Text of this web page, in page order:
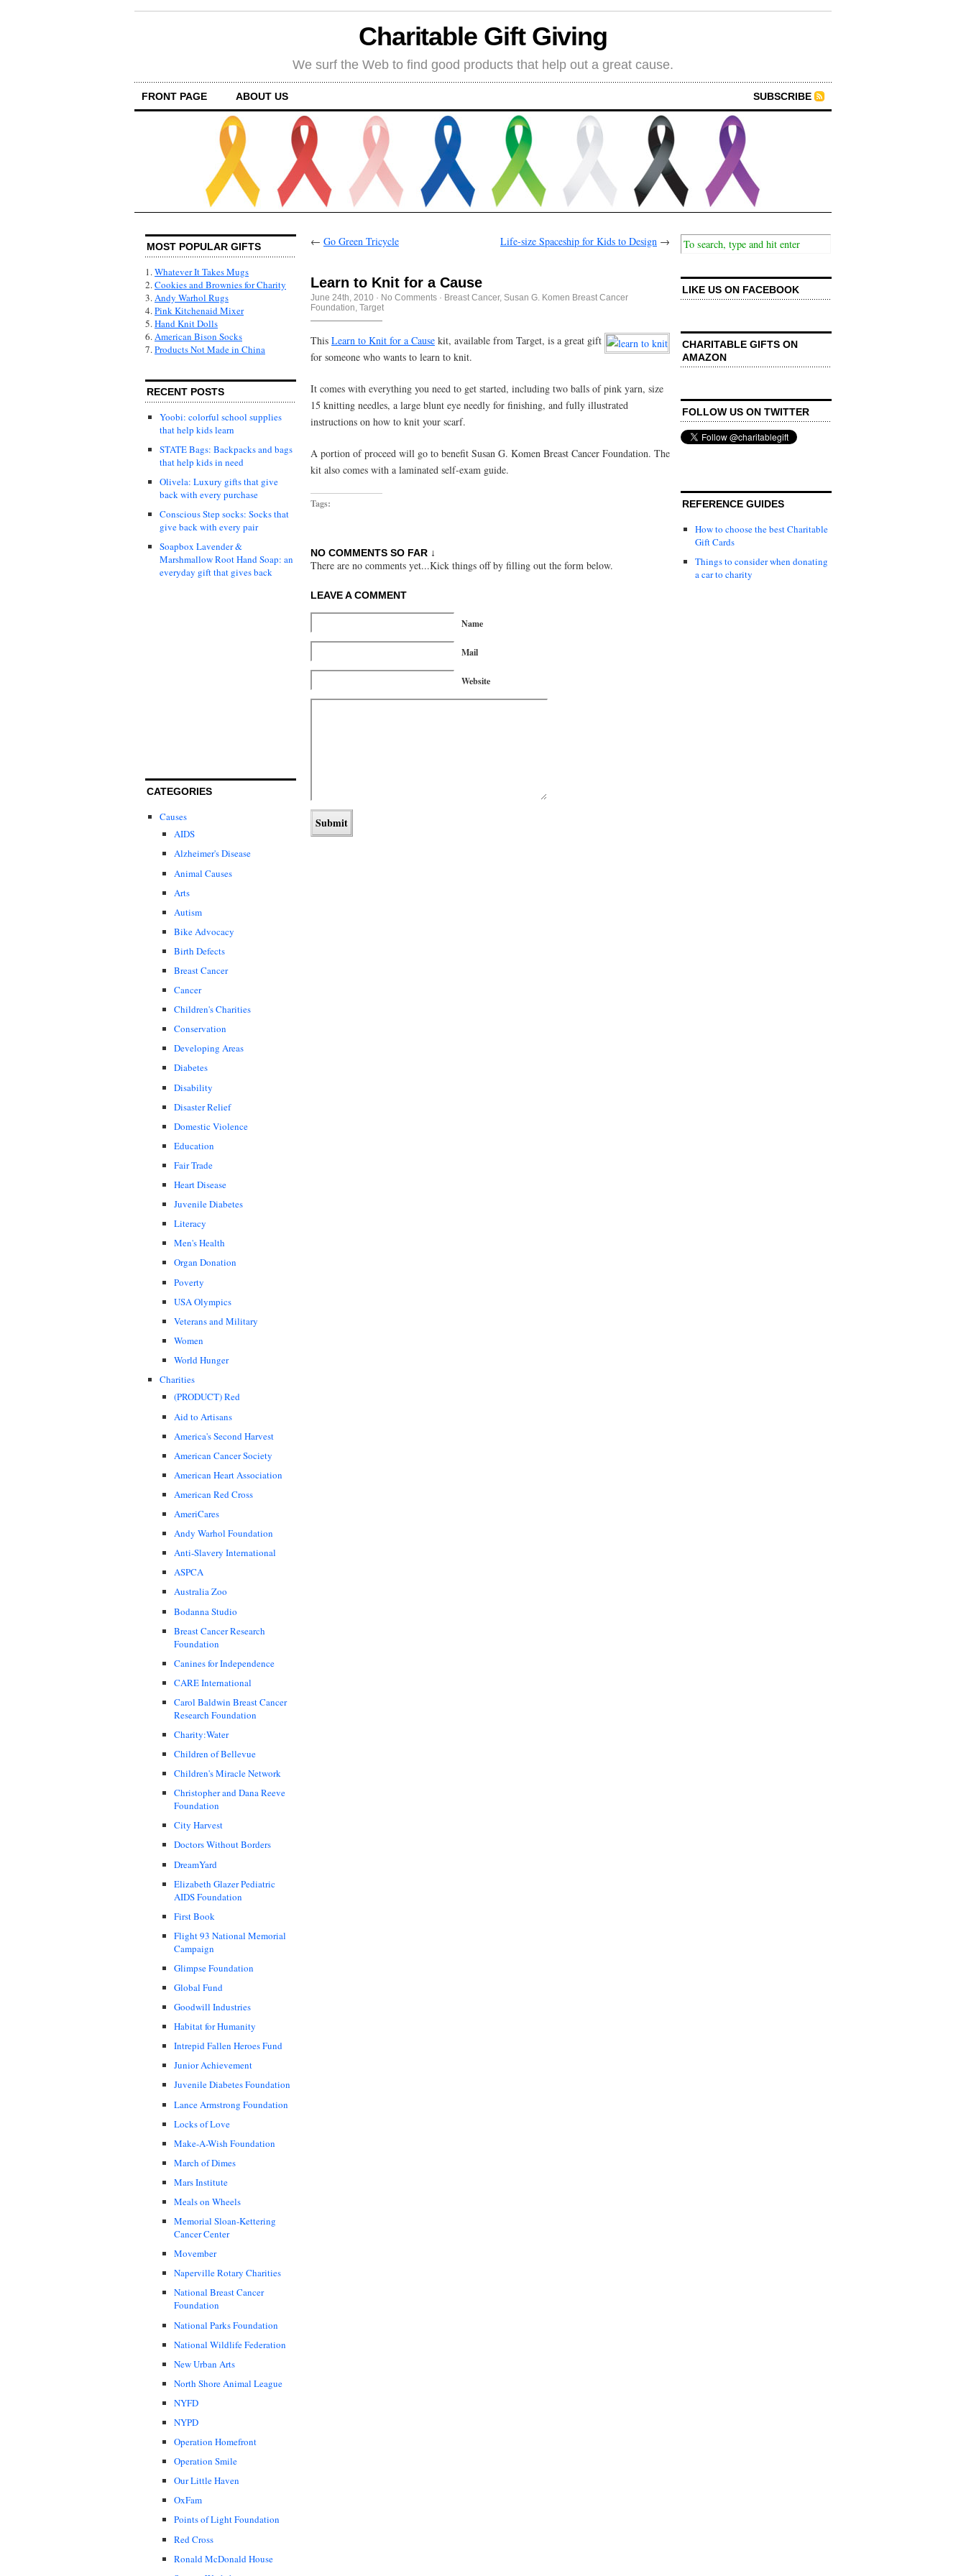
Charitable Gift Giving
We surf the Web to find good products that help out a great cause.
FRONT PAGE ABOUT US SUBSCRIBE
MOST POPULAR GIFTS
1.Whatever It Takes Mugs
2.Cookies and Brownies for Charity
3.Andy Warhol Rugs
4.Pink Kitchenaid Mixer
5.Hand Knit Dolls
6.American Bison Socks
7.Products Not Made in China
RECENT POSTS
Yoobi: colorful school supplies
that help kids learn
STATE Bags: Backpacks and bags
that help kids in need
Olivela: Luxury gifts that give
back with every purchase
Conscious Step socks: Socks that
give back with every pair
Soapbox Lavender &
Marshmallow Root Hand Soap: an
everyday gift that gives back
CATEGORIES
Causes
AIDS
Alzheimer's Disease
Animal Causes
Arts
Autism
Bike Advocacy
Birth Defects
Breast Cancer
Cancer
Children's Charities
Conservation
Developing Areas
Diabetes
Disability
Disaster Relief
Domestic Violence
Education
Fair Trade
Heart Disease
Juvenile Diabetes
Literacy
Men's Health
Organ Donation
Poverty
USA Olympics
Veterans and Military
Women
World Hunger
Charities
(PRODUCT) Red
Aid to Artisans
America's Second Harvest
American Cancer Society
American Heart Association
American Red Cross
AmeriCares
Andy Warhol Foundation
Anti-Slavery International
ASPCA
Australia Zoo
Bodanna Studio
Breast Cancer Research
Foundation
Canines for Independence
CARE International
Carol Baldwin Breast Cancer
Research Foundation
Charity:Water
Children of Bellevue
Children's Miracle Network
Christopher and Dana Reeve
Foundation
City Harvest
Doctors Without Borders
DreamYard
Elizabeth Glazer Pediatric
AIDS Foundation
First Book
Flight 93 National Memorial
Campaign
Glimpse Foundation
Global Fund
Goodwill Industries
Habitat for Humanity
Intrepid Fallen Heroes Fund
Junior Achievement
Juvenile Diabetes Foundation
Lance Armstrong Foundation
Locks of Love
Make-A-Wish Foundation
March of Dimes
Mars Institute
Meals on Wheels
Memorial Sloan-Kettering
Cancer Center
Movember
Naperville Rotary Charities
National Breast Cancer
Foundation
National Parks Foundation
National Wildlife Federation
New Urban Arts
North Shore Animal League
NYFD
NYPD
Operation Homefront
Operation Smile
Our Little Haven
OxFam
Points of Light Foundation
Red Cross
Ronald McDonald House
← Go Green Tricycle Life-size Spaceship for Kids to Design →
Learn to Knit for a Cause
June 24th, 2010 · No Comments · Breast Cancer, Susan G. Komen Breast Cancer
Foundation Target
This Learn to Knit for a Cause kit, available from Target, is a great gift
for someone who wants to learn to knit.
It comes with everything you need to get started, including two balls of pink yarn, size
15 knitting needles, a large blunt eye needly for finishing, and fully illustrated
instructions on how to knit your scarf.
A portion of proceed will go to benefit Susan G. Komen Breast Cancer Foundation. The
kit also comes with a laminated self-exam guide.
Tags:
NO COMMENTS SO FAR ↓
There are no comments yet...Kick things off by filling out the form below.
LEAVE A COMMENT
Name
Mail
Website
LIKE US ON FACEBOOK
CHARITABLE GIFTS ON
AMAZON
FOLLOW US ON TWITTER
REFERENCE GUIDES
How to choose the best Charitable
Gift Cards
Things to consider when donating
a car to charity